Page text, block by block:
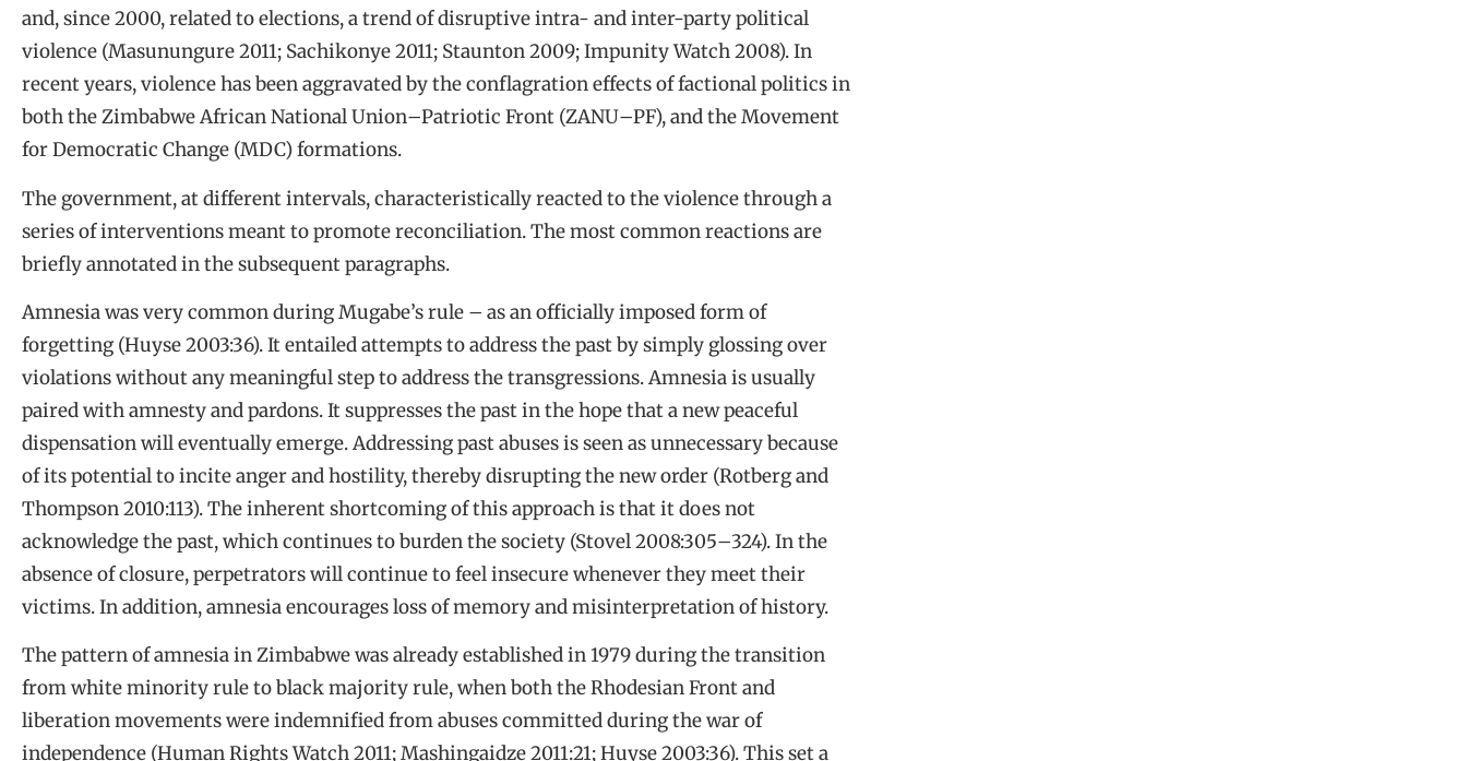
and, since 2000, related to elections, a trend of disruptive intra- and inter-party political
violence (Masunungure 2011; Sachikonye 2011; Staunton 2009; Impunity Watch 2008). In
recent years, violence has been aggravated by the conflagration effects of factional politics in
both the Zimbabwe African National Union–Patriotic Front (ZANU–PF), and the Movement
for Democratic Change (MDC) formations.
The government, at different intervals, characteristically reacted to the violence through a
series of interventions meant to promote reconciliation. The most common reactions are
briefly annotated in the subsequent paragraphs.
Amnesia was very common during Mugabe’s rule – as an officially imposed form of
forgetting (Huyse 2003:36). It entailed attempts to address the past by simply glossing over
violations without any meaningful step to address the transgressions. Amnesia is usually
paired with amnesty and pardons. It suppresses the past in the hope that a new peaceful
dispensation will eventually emerge. Addressing past abuses is seen as unnecessary because
of its potential to incite anger and hostility, thereby disrupting the new order (Rotberg and
Thompson 2010:113). The inherent shortcoming of this approach is that it does not
acknowledge the past, which continues to burden the society (Stovel 2008:305–324). In the
absence of closure, perpetrators will continue to feel insecure whenever they meet their
victims. In addition, amnesia encourages loss of memory and misinterpretation of history.
The pattern of amnesia in Zimbabwe was already established in 1979 during the transition
from white minority rule to black majority rule, when both the Rhodesian Front and
liberation movements were indemnified from abuses committed during the war of
independence (Human Rights Watch 2011; Mashingaidze 2011:21; Huyse 2003:36). This set a